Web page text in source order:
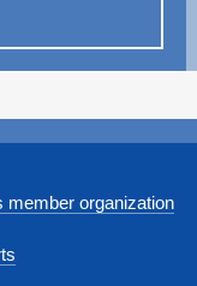
member organization